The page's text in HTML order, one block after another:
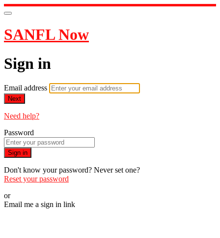
SANFL Now
Sign in
Email address
Next
Need help?
Password
Sign in
Don't know your password? Never set one?
Reset your password
or
Email me a sign in link